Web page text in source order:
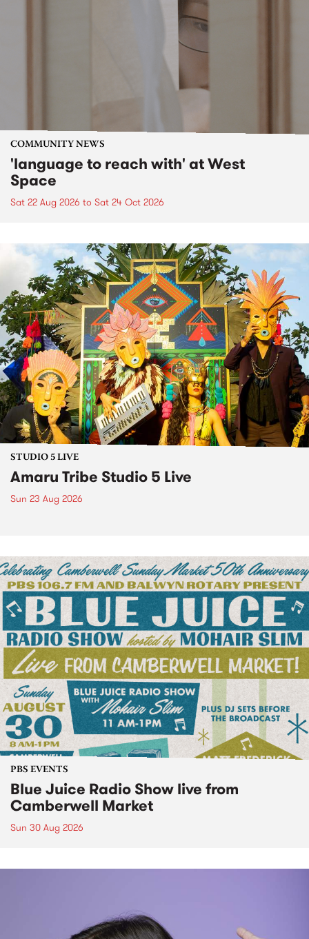
COMMUNITY NEWS
'language to reach with' at West
Space
Sat 22 Aug 2026 to Sat 24 Oct 2026
STUDIO 5 LIVE
Amaru Tribe Studio 5 Live
Sun 23 Aug 2026
PBS EVENTS
Blue Juice Radio Show live from
Camberwell Market
Sun 30 Aug 2026